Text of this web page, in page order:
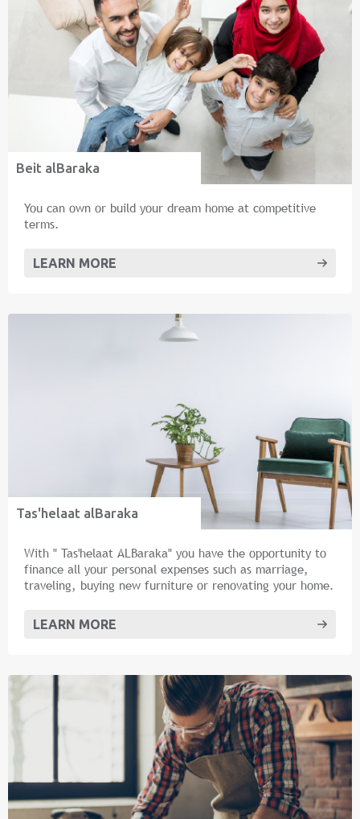
Beit alBaraka
You can own or build your dream home at competitive
terms.
LEARN MORE
Tas'helaat alBaraka
With " Tas'helaat ALBaraka" you have the opportunity to
finance all your personal expenses such as marriage,
traveling, buying new furniture or renovating your home.
LEARN MORE